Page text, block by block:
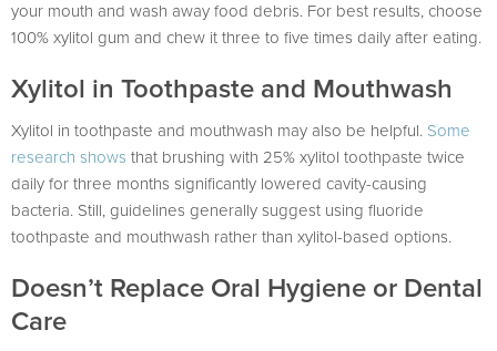
your mouth and wash away food debris. For best results, choose
100% xylitol gum and chew it three to five times daily after eating.
Xylitol in Toothpaste and Mouthwash
Xylitol in toothpaste and mouthwash may also be helpful. Some
research shows that brushing with 25% xylitol toothpaste twice
daily for three months significantly lowered cavity-causing
bacteria. Still, guidelines generally suggest using fluoride
toothpaste and mouthwash rather than xylitol-based options.
Doesn’t Replace Oral Hygiene or Dental
Care